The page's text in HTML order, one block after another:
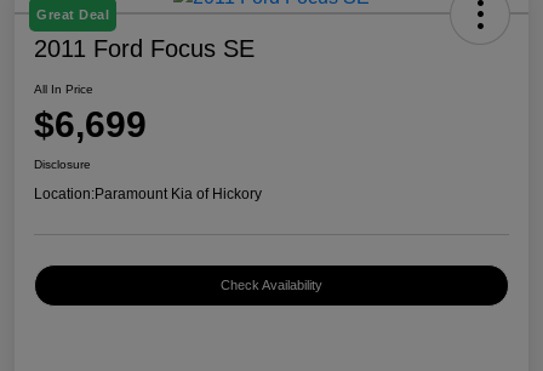
Great Deal
2011 Ford Focus SE
All In Price
$6,699
Disclosure
Location:Paramount Kia of Hickory
Check Availability